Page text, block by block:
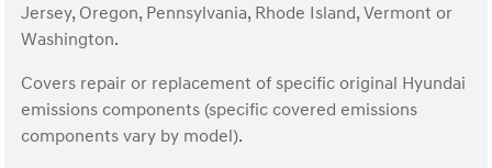
Jersey, Oregon, Pennsylvania, Rhode Island, Vermont or
Washington.
Covers repair or replacement of specific original Hyundai
emissions components (specific covered emissions
components vary by model).